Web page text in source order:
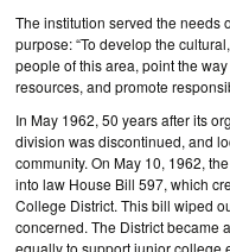
The institution served the needs
purpose: “To develop the
people of this area, point the
resources, and promote
In May 1962, 50 years after its
division was discontinued, and
community. On May 10, 1962,
into law House Bill 597, which
College District. This bill wiped
concerned. The District became
equally to support junior college